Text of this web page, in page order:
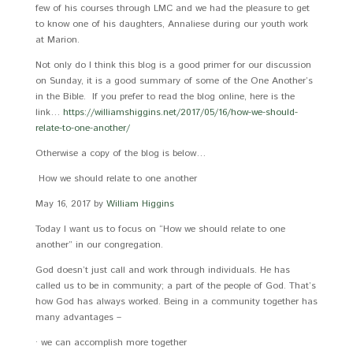
few of his courses through LMC and we had the pleasure to get
to know one of his daughters, Annaliese during our youth work
at Marion.
Not only do I think this blog is a good primer for our discussion
on Sunday, it is a good summary of some of the One Another’s
in the Bible. If you prefer to read the blog online, here is the
link… https://williamshiggins.net/2017/05/16/how-we-should-
relate-to-one-another/
Otherwise a copy of the blog is below…
How we should relate to one another
May 16, 2017 by William Higgins
Today I want us to focus on “How we should relate to one
another” in our congregation.
God doesn’t just call and work through individuals. He has
called us to be in community; a part of the people of God. That’s
how God has always worked. Being in a community together has
many advantages –
· we can accomplish more together